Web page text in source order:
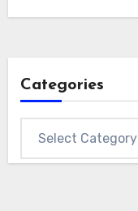
Categories